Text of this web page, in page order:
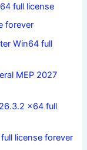
full license
forever
Win64 full
MEP 2027
x64 full
license forever